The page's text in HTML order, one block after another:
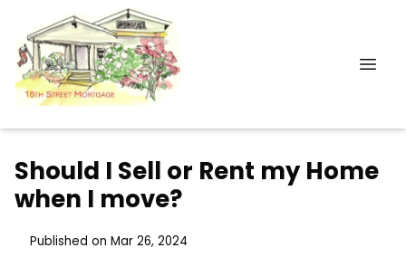
Should I Sell or Rent my Home
when I move?
Published on Mar 26, 2024